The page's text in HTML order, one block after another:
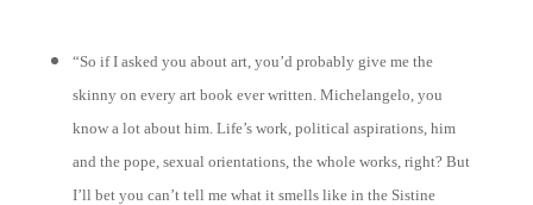
“So if I asked you about art, you’d probably give me the
skinny on every art book ever written. Michelangelo, you
know a lot about him. Life’s work, political aspirations, him
and the pope, sexual orientations, the whole works, right? But
I’ll bet you can’t tell me what it smells like in the Sistine